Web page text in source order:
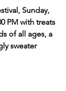
Sunday,
PM with treats
of all ages, a
sweater